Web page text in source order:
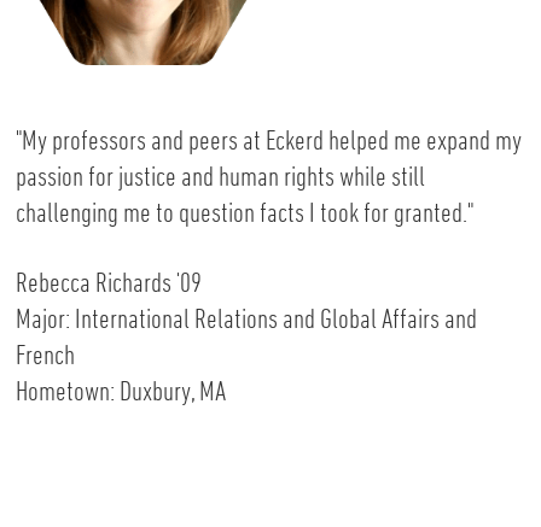
"My professors and peers at Eckerd helped me expand my
passion for justice and human rights while still
challenging me to question facts I took for granted."
Rebecca Richards '09
Major: International Relations and Global Affairs and
French
Hometown: Duxbury, MA